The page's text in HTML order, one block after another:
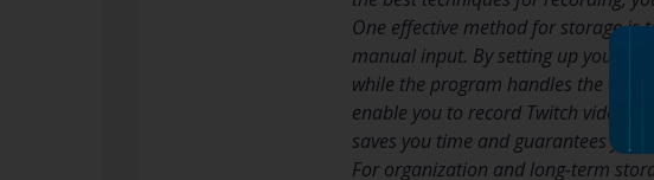
One effective method for storage is
manual input. By setting up your
while the program handles the
enable you to record Twitch videos
saves you time and guarantees
For organization and long-term